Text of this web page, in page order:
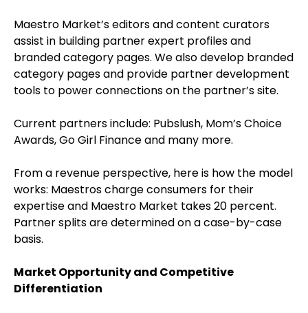
Maestro Market’s editors and content curators
assist in building partner expert profiles and
branded category pages. We also develop branded
category pages and provide partner development
tools to power connections on the partner’s site.
Current partners include: Pubslush, Mom’s Choice
Awards, Go Girl Finance and many more.
From a revenue perspective, here is how the model
works: Maestros charge consumers for their
expertise and Maestro Market takes 20 percent.
Partner splits are determined on a case-by-case
basis.
Market Opportunity and Competitive
Differentiation